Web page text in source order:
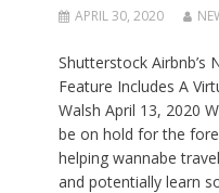
APRIL 30, 2020
Shutterstock Airbnb’s
Feature Includes A
Walsh April 13, 2020
be on hold for the
helping wannabe
and potentially learn